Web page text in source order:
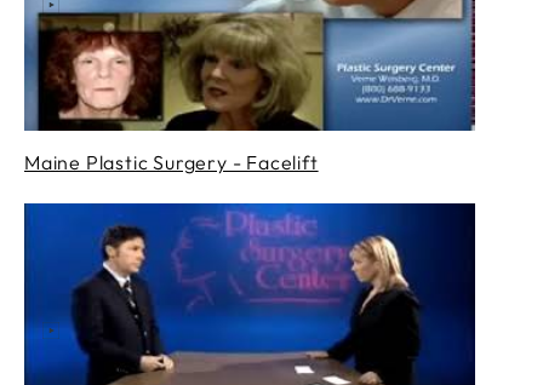
Maine Plastic Surgery - Facelift